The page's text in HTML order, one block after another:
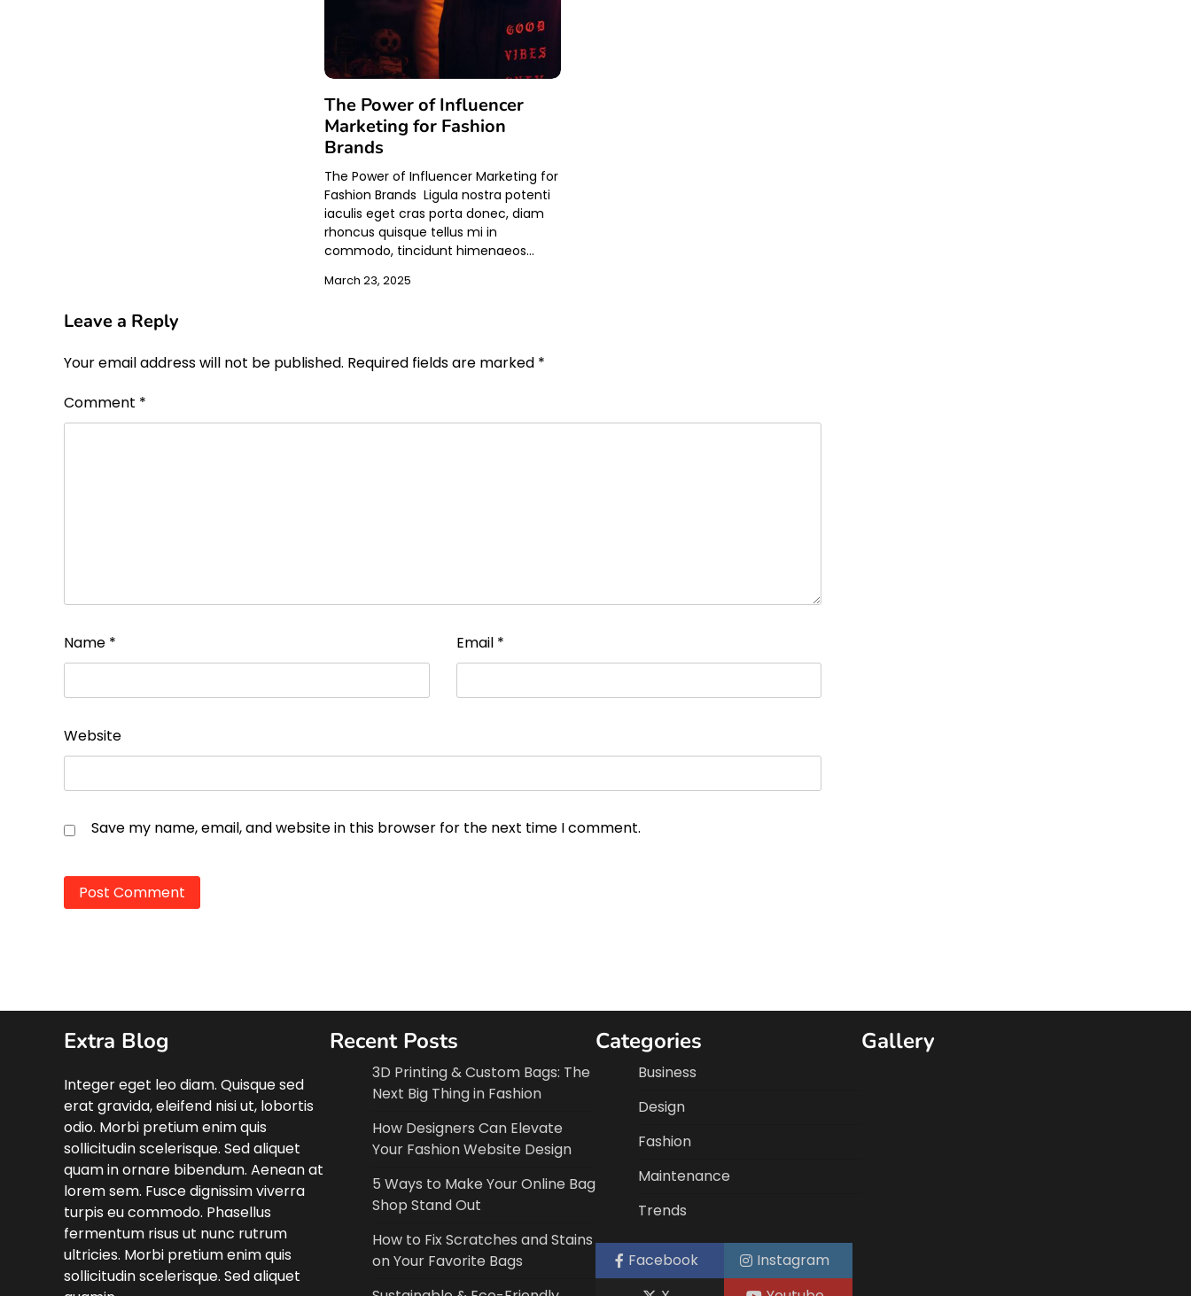
The Power of Influencer
Marketing for Fashion
Brands
The Power of Influencer Marketing for
Fashion Brands Ligula nostra potenti
iaculis eget cras porta donec, diam
rhoncus quisque tellus mi in
commodo, tincidunt himenaeos…
March 23, 2025
Leave a Reply
Your email address will not be published. Required fields are marked *
Comment *
Name * Email *
Website
Save my name, email, and website in this browser for the next time I comment.
Extra Blog
Integer eget leo diam. Quisque sed
erat gravida, eleifend nisi ut, lobortis
odio. Morbi pretium enim quis
sollicitudin scelerisque. Sed aliquet
quam in ornare bibendum. Aenean at
lorem sem. Fusce dignissim viverra
turpis eu commodo. Phasellus
fermentum risus ut nunc rutrum
ultricies. Morbi pretium enim quis
sollicitudin scelerisque. Sed aliquet
Recent Posts
3D Printing & Custom Bags: The
Next Big Thing in Fashion
How Designers Can Elevate
Your Fashion Website Design
5 Ways to Make Your Online Bag
Shop Stand Out
How to Fix Scratches and Stains
on Your Favorite Bags
Categories
Business
Design
Fashion
Maintenance
Trends
Facebook
Instagram
Gallery